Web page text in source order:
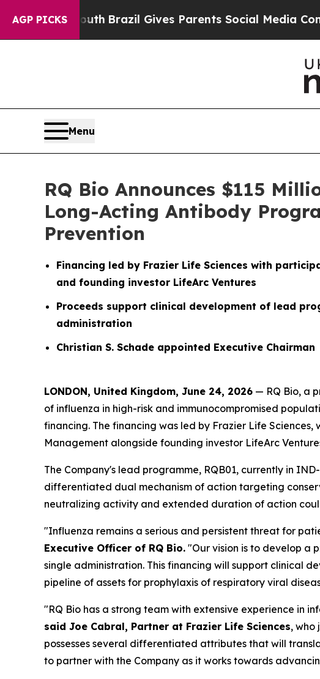
AGP PICKS
to YouthBrazil Gives Parents Social Media Controls
Menu
RQ Bio Announces $115
Long-Acting Antibody
Prevention
Financing led by Frazier Life Sciences with
and founding investor LifeArc Ventures
Proceeds support clinical development of lead
administration
Christian S. Schade appointed Executive Chairman
LONDON, United Kingdom, June 24, 2026 — RQ Bio, a
of influenza in high-risk and immunocompromised
financing. The financing was led by Frazier Life
Management alongside founding investor LifeArc
The Company's lead programme, RQB01, currently in
differentiated dual mechanism of action targeting
neutralizing activity and extended duration of action
"Influenza remains a serious and persistent threat for
Executive Officer of RQ Bio. "Our vision is to develop a
single administration. This financing will support clinical
pipeline of assets for prophylaxis of respiratory viral
"RQ Bio has a strong team with extensive experience in
said Joe Cabral, Partner at Frazier Life Sciences, who
possesses several differentiated attributes that will
to partner with the Company as it works towards